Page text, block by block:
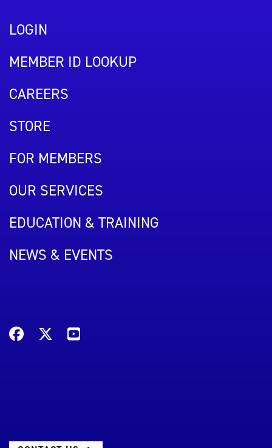
LOGIN
MEMBER ID LOOKUP
CAREERS
STORE
FOR MEMBERS
OUR SERVICES
EDUCATION & TRAINING
NEWS & EVENTS